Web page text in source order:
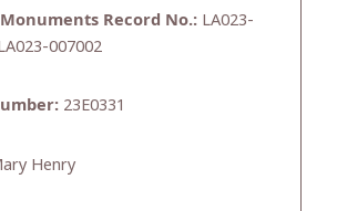
Record No.: LA023-
007002
23E0331
Henry